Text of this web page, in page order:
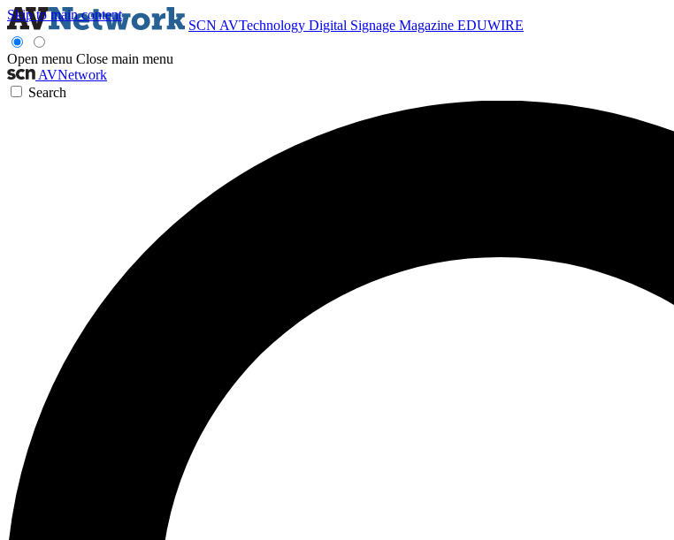
Skip to main content
SCN AVTechnology Digital Signage Magazine EDUWIRE
Open menu Close main menu
AVNetwork
Search